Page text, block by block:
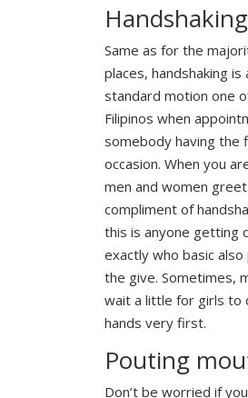
Handshaking
Same as for the
places, handshaking is
standard motion one
Filipinos when
somebody having the
occasion. When you
men and women
compliment of
this is anyone getting
exactly who basic
the give. Sometimes,
wait a little for girls to
hands very first.
Pouting
Don’t be worried if